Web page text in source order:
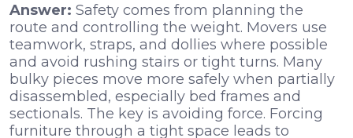
Answer: Safety comes from planning the
route and controlling the weight. Movers use
teamwork, straps, and dollies where possible
and avoid rushing stairs or tight turns. Many
bulky pieces move more safely when partially
disassembled, especially bed frames and
sectionals. The key is avoiding force. Forcing
furniture through a tight space leads to